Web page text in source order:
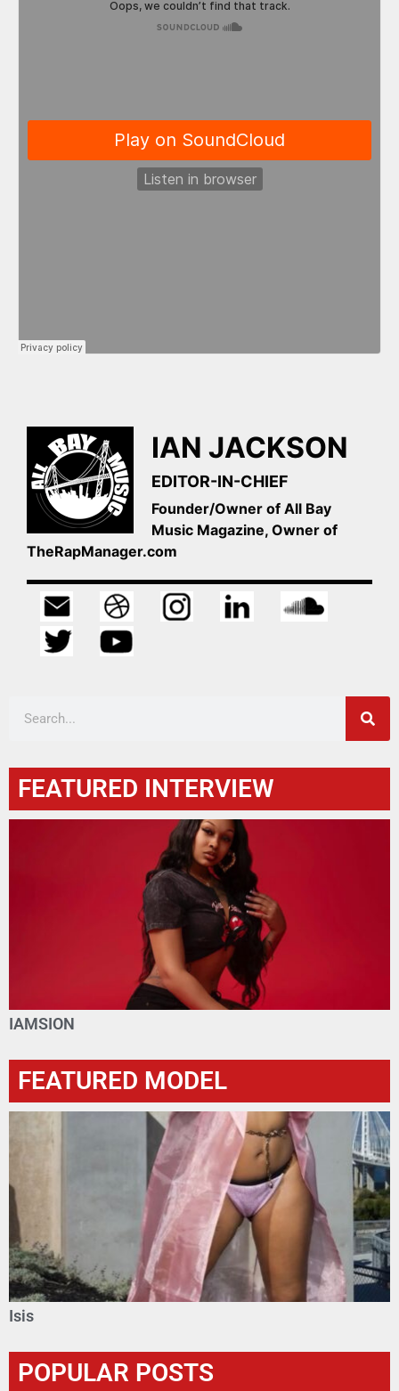
IAN JACKSON
EDITOR-IN-CHIEF
Founder/Owner of All Bay
Music Magazine, Owner of
TheRapManager.com
FEATURED INTERVIEW
IAMSION
FEATURED MODEL
Isis
POPULAR POSTS